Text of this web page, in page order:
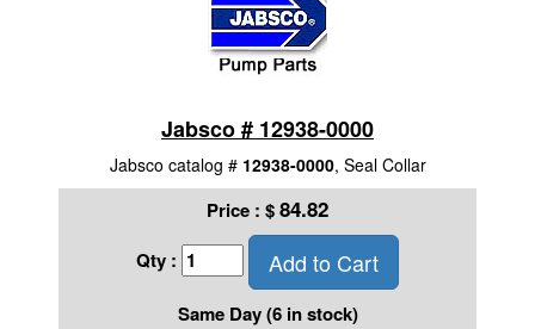
Jabsco # 12938-0000
Jabsco catalog # 12938-0000, Seal Collar
Price : $84.82
Qty : Add to Cart
Same Day (6 in stock)